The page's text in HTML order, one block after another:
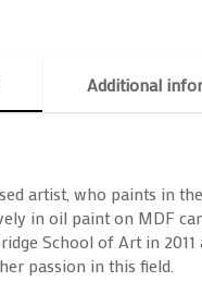
Additional
artist, who paints in
in oil paint on MDF
School of Art in 2011
passion in this field.